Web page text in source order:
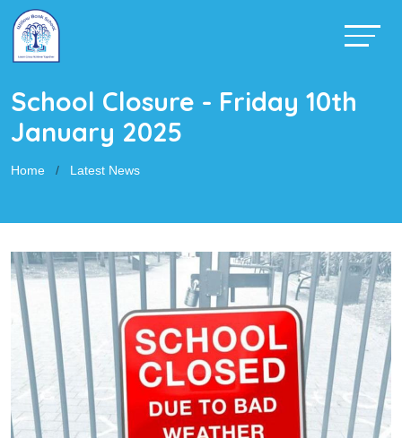
School Closure - Friday 10th
January 2025
Home Latest News